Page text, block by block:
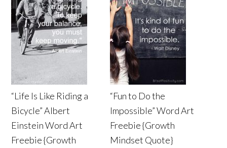
“Life Is Like Riding a
Bicycle” Albert
Einstein Word Art
Freebie {Growth
“Fun to Do the
Impossible” Word Art
Freebie {Growth
Mindset Quote}